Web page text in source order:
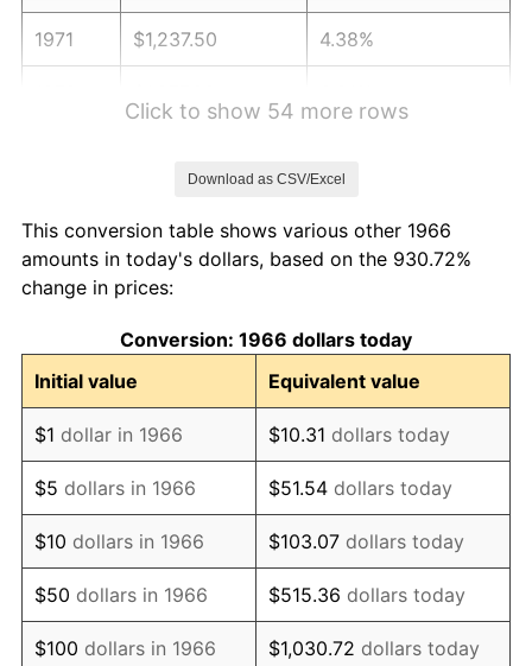
1971 $1,237.50 4.38%
1975 $1,643.89 9.13%
1976
1977 $1,851.67 6.50%
1978 $1,992.22 7.59%
1979 $2,218.33 11.35%
1980 $2,517.78 13.50%
1981 $2,777.50 10.32%
1982 $2,948.61 6.16%
Click to show 54 more rows
Download as CSV/Excel
This conversion table shows various other 1966
amounts in today's dollars, based on the 930.72%
change in prices:
Conversion: 1966 dollars today
Initial value
Equivalent value
$1 dollar in 1966 $10.31 dollars today
$5 dollars in 1966 $51.54 dollars today
$10 dollars in 1966 $103.07 dollars today
$50 dollars in 1966 $515.36 dollars today
$100 dollars in 1966 $1,030.72 dollars today